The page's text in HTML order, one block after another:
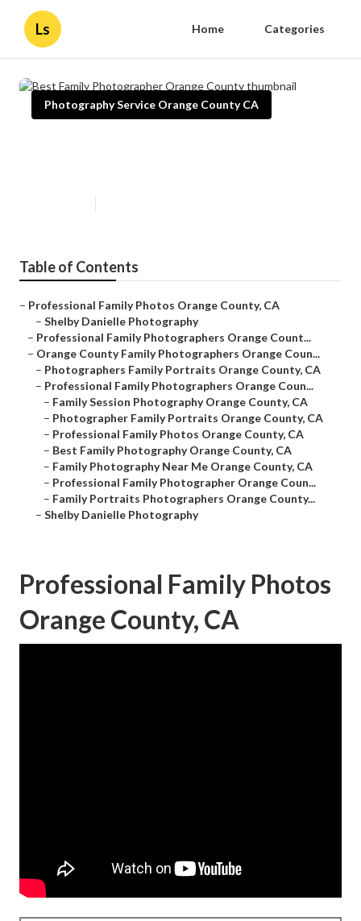
Ls Home Categories
Photography Service Orange County CA
Table of Contents
– Professional Family Photos Orange County, CA
– Shelby Danielle Photography
– Professional Family Photographers Orange Count...
– Orange County Family Photographers Orange Coun...
– Photographers Family Portraits Orange County, CA
– Professional Family Photographers Orange Coun...
– Family Session Photography Orange County, CA
– Photographer Family Portraits Orange County, CA
– Professional Family Photos Orange County, CA
– Best Family Photography Orange County, CA
– Family Photography Near Me Orange County, CA
– Professional Family Photographer Orange Coun...
– Family Portraits Photographers Orange County...
– Shelby Danielle Photography
Professional Family Photos
Orange County, CA